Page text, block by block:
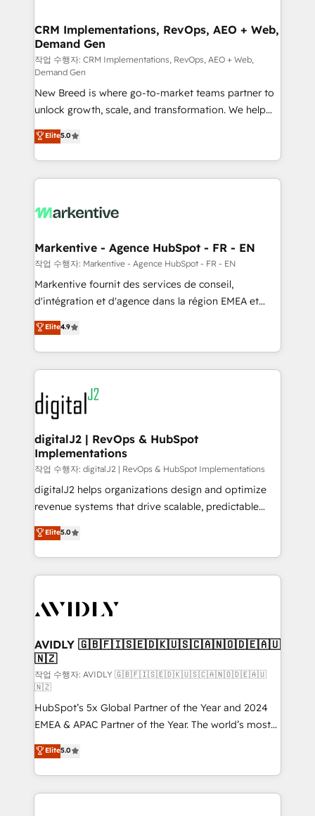
trainers to drive platform adoption. 📈 Revenue
Generation - Full-funnel marketing and high-
performance advertising via Point Success Media. -
Expert deployment of Breeze AI and custom agents
to automate growth. 🏆 Elite Excellence - 8 platform
accreditations and deep HIPAA-compliance
expertise. - A team of 250+ experts dedicated to
your resilient growth.
CRM Implementations, RevOps, AEO + Web,
Demand Gen
작업 수행자: CRM Implementations, RevOps, AEO + Web,
Demand Gen
New Breed is where go-to-market teams partner to
unlock growth, scale, and transformation. We help
companies activate HubSpot’s AI-powered
customer platform and operationalize HubSpot’s
Loop Marketing framework through expert-led
services, smart agents, and purpose-built apps,
results, fast. ⚙️CRM & RevOps: Align all Hubs to your
🎯Demand Gen & ABM: Drive pipeline with inbound,
ABM, AEO, SEO, & paid media. 👩‍💻Web Design:
Build high-performing websites with UX, messaging,
& conversion strategy that drive results. 🤖AI
AI, & maximize AEO with tailored AI services. 🧩
Integrations: Extend HubSpot with custom
Elite5.0
Markentive - Agence HubSpot - FR - EN
작업 수행자: Markentive - Agence HubSpot - FR - EN
Markentive fournit des services de conseil,
d'intégration et d'agence dans la région EMEA et
North America. Avec plus de 115 experts en
marketing automation, Growth, Revops, CRM et
webdesign. Markentive is both a consulting firm, a
digital agency and an integrator. With over 115
experts in marketing automation, growth, revops,
CRM and webdesign (We focus on EMEA - USA
customers).
Elite4.9
digitalJ2 | RevOps & HubSpot
Implementations
작업 수행자: digitalJ2 | RevOps & HubSpot Implementations
digitalJ2 helps organizations design and optimize
revenue systems that drive scalable, predictable
growth. As a triple-accredited HubSpot Solutions
Partner, we specialize in both strategic RevOps
planning and hands-on technical execution - building
the operational foundation companies need to
Healthcare - Financial Services - Managed IT (MSP) -
we help: ✔️ Full HubSpot implementations and portal
optimization ✔️ Data migrations, CRM architecture,
and reporting foundations ✔️ Custom integrations
and workflow automation ✔️ User adoption
programs, training, and enablement Through project-
based engagements and ongoing RevOps
partnerships, we guide organizations through the
revenue maturity model - delivering the right
improvements at the right time so operations
evolve strategically and sustainably as the business
Elite5.0
AVIDLY 🇬🇧🇫🇮🇸🇪🇩🇰🇺🇸🇨🇦🇳🇴🇩🇪🇦🇺
🇳🇿
작업 수행자: AVIDLY 🇬🇧🇫🇮🇸🇪🇩🇰🇺🇸🇨🇦🇳🇴🇩🇪🇦🇺
🇳🇿
HubSpot’s 5x Global Partner of the Year and 2024
EMEA & APAC Partner of the Year. The world’s most
experienced and fully accredited HubSpot Solutions
Partner. 🚀 With 2,750+ HubSpot projects delivered
and 370+ specialists across EMEA, APAC and NAM,
we de-risk complex CRM programmes and
Elite5.0